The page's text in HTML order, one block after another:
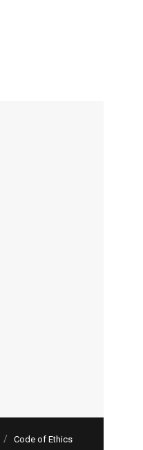
Code of Ethics